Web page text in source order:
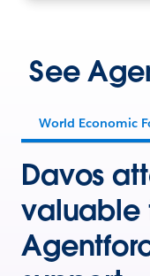
See
World Economic
Davos
valuable